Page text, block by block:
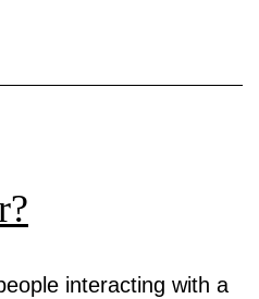
interacting with a